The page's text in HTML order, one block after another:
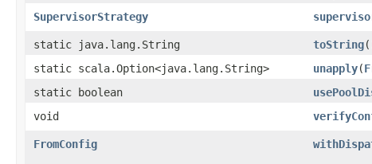
SupervisorStrategy
static java.lang.String
toString
static scala.Option<java.lang.String>
unapply​(
static boolean
void
FromConfig